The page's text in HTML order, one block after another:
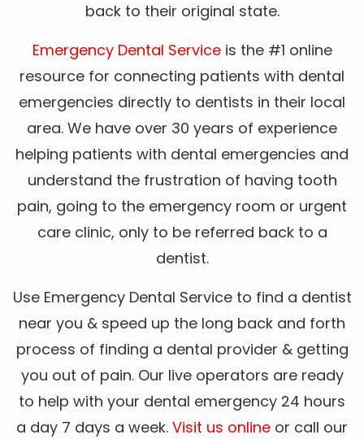
back to their original state.
Emergency Dental Service is the #1 online
resource for connecting patients with dental
emergencies directly to dentists in their local
area. We have over 30 years of experience
helping patients with dental emergencies and
understand the frustration of having tooth
pain, going to the emergency room or urgent
care clinic, only to be referred back to a
dentist.
Use Emergency Dental Service to find a dentist
near you & speed up the long back and forth
process of finding a dental provider & getting
you out of pain. Our live operators are ready
to help with your dental emergency 24 hours
a day 7 days a week. Visit us online or call our